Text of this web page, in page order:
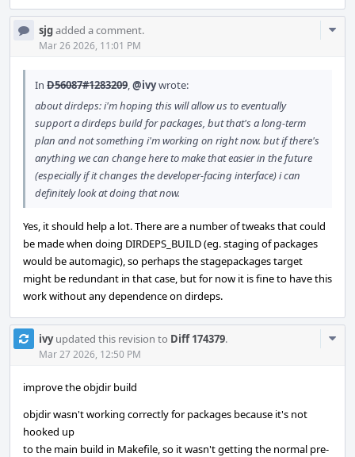
sjgadded a comment.
Mar 26 2026, 11:01 PM
In D56087#1283209,@ivywrote:
about dirdeps: i'm hoping this will allow us to eventually
support a dirdeps build for packages, but that's a long-term
plan and not something i'm working on right now. but if there's
anything we can change here to make that easier in the future
(especially if it changes the developer-facing interface) i can
definitely look at doing that now.
Yes, it should help a lot. There are a number of tweaks that could
be made when doing DIRDEPS_BUILD (eg. staging of packages
would be automagic), so perhaps the stagepackages target
might be redundant in that case, but for now it is fine to have this
work without any dependence on dirdeps.
ivyupdated this revision to Diff 174379.
Mar 27 2026, 12:50 PM
improve the objdir build
objdir wasn't working correctly for packages because it's not
hooked up
to the main build in Makefile, so it wasn't getting the normal pre-